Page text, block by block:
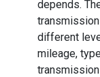
depends.
different
mileage,